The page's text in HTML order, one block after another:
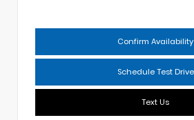
Confirm Availability
Schedule Test Drive
Text Us